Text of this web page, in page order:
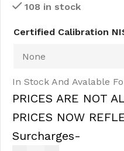
108 in stock
Certified Calibration
In Stock And Avalable
PRICES ARE NOT
PRICES NOW
Surcharges-